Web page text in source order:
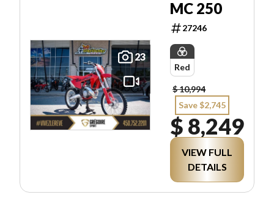
23
MC 250
27246
Red
$ 10,994
Save $2,745
$ 8,249
VIEW FULL
DETAILS